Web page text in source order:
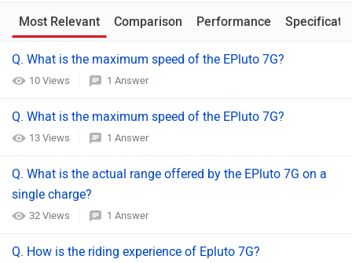
Most Relevant Comparison Performance
Q. What is the maximum speed of the EPluto 7G?
10 Views 1 Answer
Q. What is the maximum speed of the EPluto 7G?
13 Views 1 Answer
Q. What is the actual range offered by the EPluto 7G on a
single charge?
32 Views 1 Answer
Q. How is the riding experience of Epluto 7G?